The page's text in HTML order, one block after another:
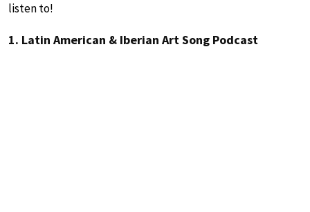
listen to!
1. Latin American & Iberian Art Song Podcast